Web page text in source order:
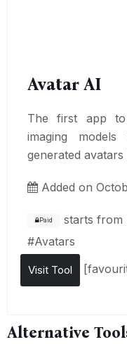
Avatar AI
The first app to
imaging
generated
Added on
Paid starts from
#Avatars
Visit Tool
Alternative